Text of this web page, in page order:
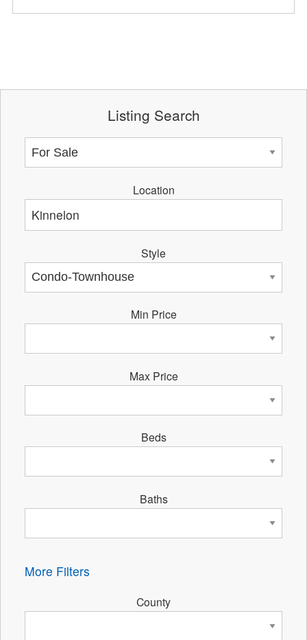
Listing Search
Location
Style
Min Price
Max Price
Beds
Baths
More Filters
County